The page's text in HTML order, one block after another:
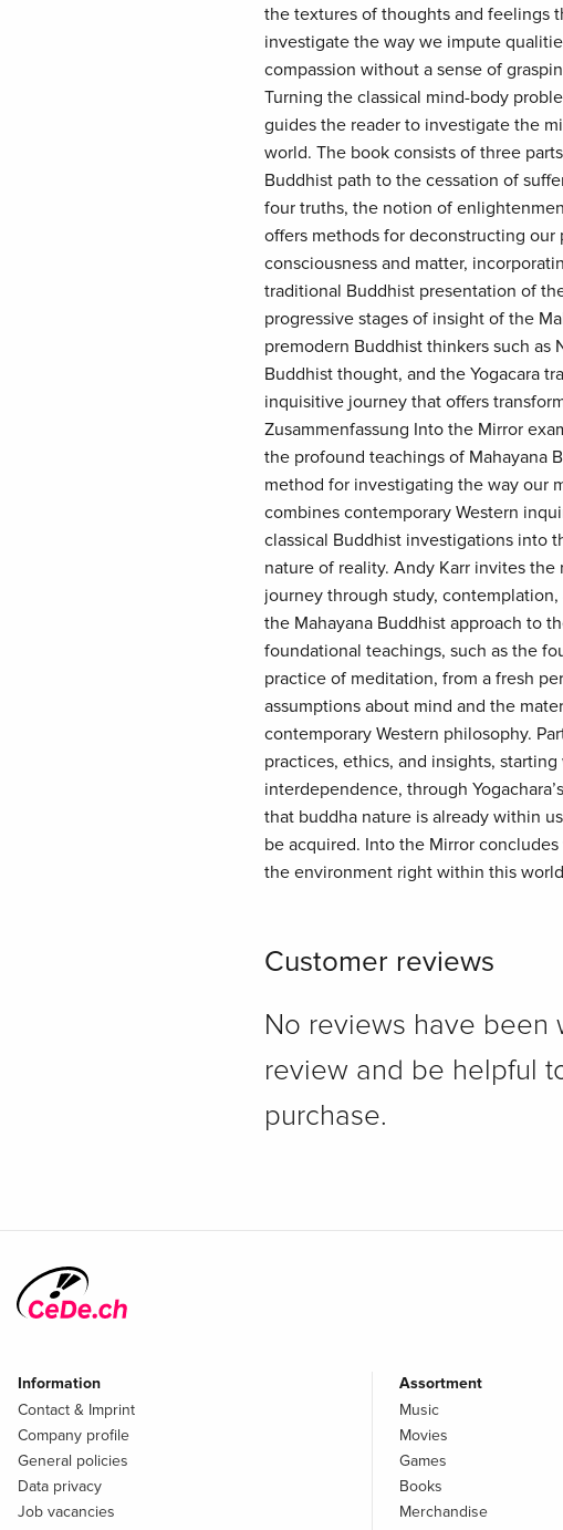
the textures of thoughts and feelings
investigate the way we impute
compassion without a sense of
Turning the classical mind-body
guides the reader to investigate the
world. The book consists of three
Buddhist path to the cessation of
four truths, the notion of
offers methods for deconstructing
consciousness and matter,
traditional Buddhist presentation of
progressive stages of insight of the
premodern Buddhist thinkers such as
Buddhist thought, and the Yogacara
inquisitive journey that offers
Zusammenfassung Into the Mirror
the profound teachings of Mahayana
method for investigating the way our
combines contemporary Western
classical Buddhist investigations into
nature of reality. Andy Karr invites
journey through study,
the Mahayana Buddhist approach to
foundational teachings, such as the
practice of meditation, from a fresh
assumptions about mind and the
contemporary Western philosophy.
practices, ethics, and insights,
interdependence, through
that buddha nature is already within
be acquired. Into the Mirror
the environment right within this
Customer reviews
No reviews have been
review and be helpful
purchase.
Information
Contact & Imprint
Company profile
General policies
Data privacy
Job vacancies
Assortment
Music
Movies
Games
Books
Merchandise